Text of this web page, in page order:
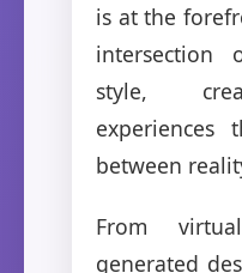
is at the
intersection
style,
between
From
generated